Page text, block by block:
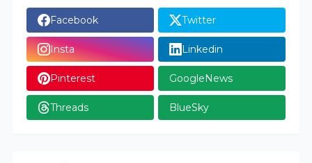
Facebook Twitter
Insta Linkedin
Pinterest GoogleNews
Threads BlueSky